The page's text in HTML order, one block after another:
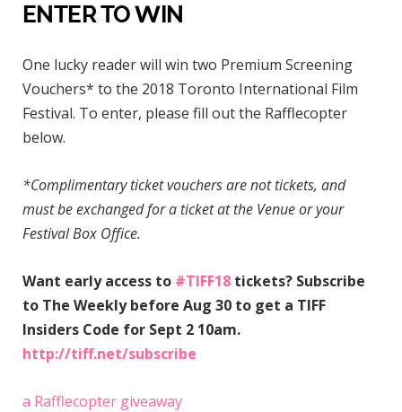
ENTER TO WIN
One lucky reader will win two Premium Screening
Vouchers* to the 2018 Toronto International Film
Festival. To enter, please fill out the Rafflecopter
below.
*Complimentary ticket vouchers are not tickets, and
must be exchanged for a ticket at the Venue or your
Festival Box Office.
Want early access to #TIFF18 tickets? Subscribe
to The Weekly before Aug 30 to get a TIFF
Insiders Code for Sept 2 10am.
http://tiff.net/subscribe
a Rafflecopter giveaway